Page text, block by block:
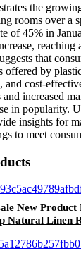
the
rooms over a
of 45% in
that
offered by
and cost-
and increased
in popularity.
insights for
to meet
New
Natural Linen